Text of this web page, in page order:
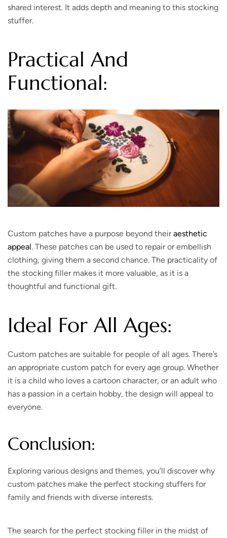
shared interest. It adds depth and meaning to this stocking
stuffer.
Practical And
Functional:
Custom patches have a purpose beyond theiraesthetic
appeal. These patches can be used to repair or embellish
clothing, giving them a second chance. The practicality of
the stocking filler makes it more valuable, as it is a
thoughtful and functional gift.
Ideal For All Ages:
Custom patches are suitable for people of all ages. There’s
an appropriate custom patch for every age group. Whether
it is a child who loves a cartoon character, or an adult who
has a passion in a certain hobby, the design will appeal to
everyone.
Conclusion:
Exploring various designs and themes, you’ll discover why
custom patches make the perfect stocking stuffers for
family and friends with diverse interests.
The search for the perfect stocking filler in the midst of